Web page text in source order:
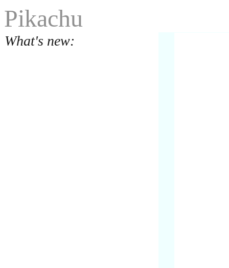
Pikachu
What's new: